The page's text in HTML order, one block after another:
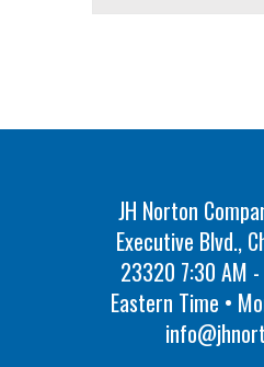
JH Norton
Executive Blvd.,
23320 7:30 AM
Eastern Time •